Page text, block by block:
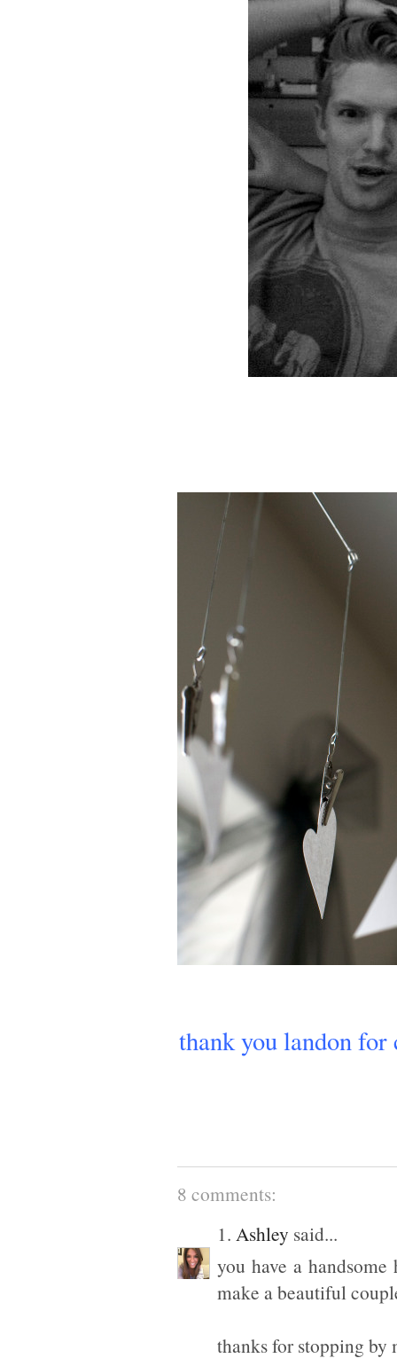
thank you landon
8 comments:
1. Ashley said...
you have a
make a beautiful
thanks for stopping